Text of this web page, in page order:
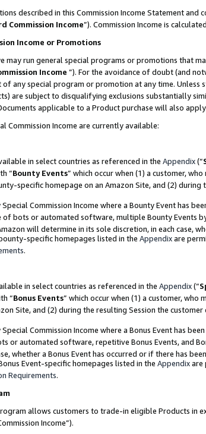
described in this Commission Income Statement and
Commission Income”). Commission Income is
Income or Promotions
may run general special programs or promotions that
Income ”). For the avoidance of doubt (and
any special program or promotion at any time. Unless
are subject to disqualifying exclusions substantially
applicable to a Product purchase will also
Commission Income are currently available:
in select countries as referenced in the Appendix(“
“Bounty Events” which occur when (1) a customer,
specific homepage on an Amazon Site, and (2)
Commission Income where a Bounty Event has
of bots or automated software, multiple Bounty Events
will determine in its sole discretion, in each case,
specific homepages listed in the Appendixare
.
in select countries as referenced in the Appendix(“
“Bonus Events” which occur when (1) a customer, who
Site, and (2) during the resulting Session the
Commission Income where a Bonus Event has
or automated software, repetitive Bonus Events, and
whether a Bonus Event has occurred or if there has
Event-specific homepages listed in the Appendixare
Requirements.
allows customers to trade-in eligible Products in
Income”).